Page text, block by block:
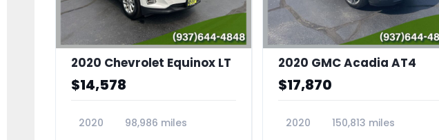
2020 Chevrolet Equinox LT
$14,578
2020
98,986 miles
2020 GMC Acadia AT4
$17,870
2020
150,813 miles